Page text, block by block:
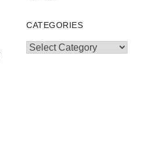
CATEGORIES
Categories